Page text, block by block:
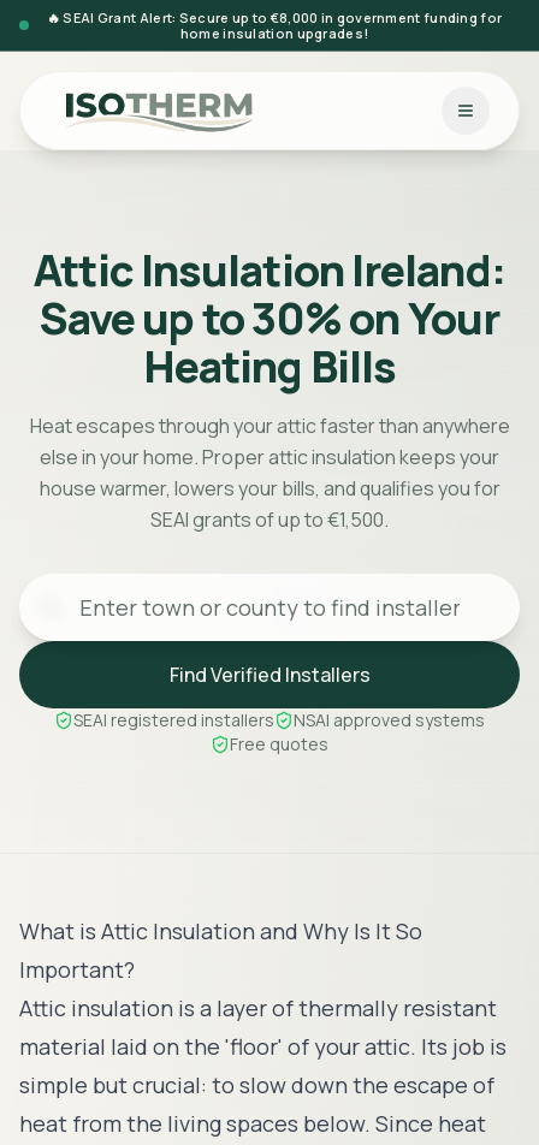
🔥 SEAI Grant Alert: Secure up to €8,000 in government funding for
home insulation upgrades!
Attic Insulation Ireland:
Save up to 30% on Your
Heating Bills
Heat escapes through your attic faster than anywhere
else in your home. Proper attic insulation keeps your
house warmer, lowers your bills, and qualifies you for
SEAI grants of up to €1,500.
Find Verified Installers
SEAI registered installers
NSAI approved systems
Free quotes
What is Attic Insulation and Why Is It So
Important?
Attic insulation is a layer of thermally resistant
material laid on the 'floor' of your attic. Its job is
simple but crucial: to slow down the escape of
heat from the living spaces below. Since heat